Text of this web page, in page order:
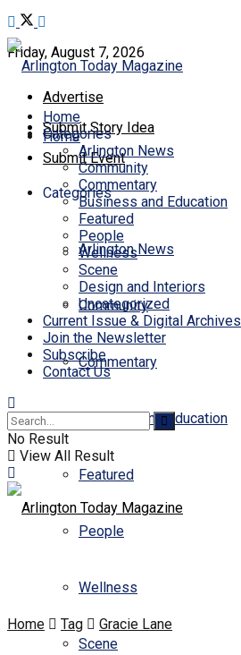
Friday, August 7, 2026
Advertise
Submit Story Idea
Submit Event
Home
Categories
Arlington News
Community
Commentary
Business and Education
Featured
People
Wellness
Scene
Home
Categories
Arlington News
Community
Commentary
Business and Education
Featured
People
Wellness
Scene
Design and Interiors
Uncategorized
Current Issue & Digital Archives
Join the Newsletter
Subscribe
Contact Us
No Result
View All Result
Home Tag Gracie Lane